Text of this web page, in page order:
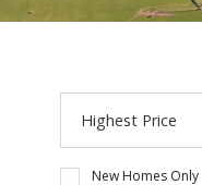
New Homes Only